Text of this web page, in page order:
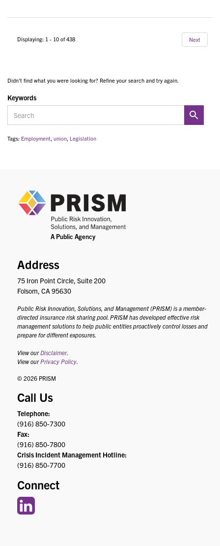
Displaying: 1 - 10 of 438 Next
Didn't find what you were looking for? Refine your search and try again.
Keywords
Tags: Employment union Legislation
Address
75 Iron Point Circle, Suite 200
Folsom, CA 95630
Public Risk Innovation, Solutions, and Management (PRISM) is a member-
directed insurance risk sharing pool. PRISM has developed effective risk
management solutions to help public entities proactively control losses and
prepare for different exposures.
View our Disclaimer.
View our Privacy Policy
© 2026 PRISM
Call Us
Telephone:
(916) 850-7300
Fax:
(916) 850-7800
Crisis Incident Management Hotline:
(916) 850-7700
Connect